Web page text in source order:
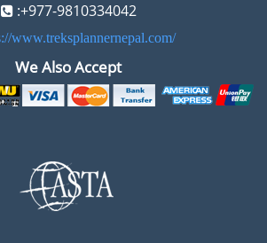
:+977-9810334042
www.treksplannernepal.com/
We Also Accept